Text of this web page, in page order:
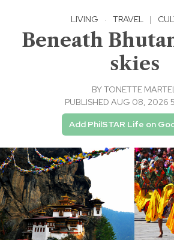
LIVING · TRAVEL |
Beneath
skies
BYTONETTE
PUBLISHED AUG 08, 2026
Add PhilSTAR Life on